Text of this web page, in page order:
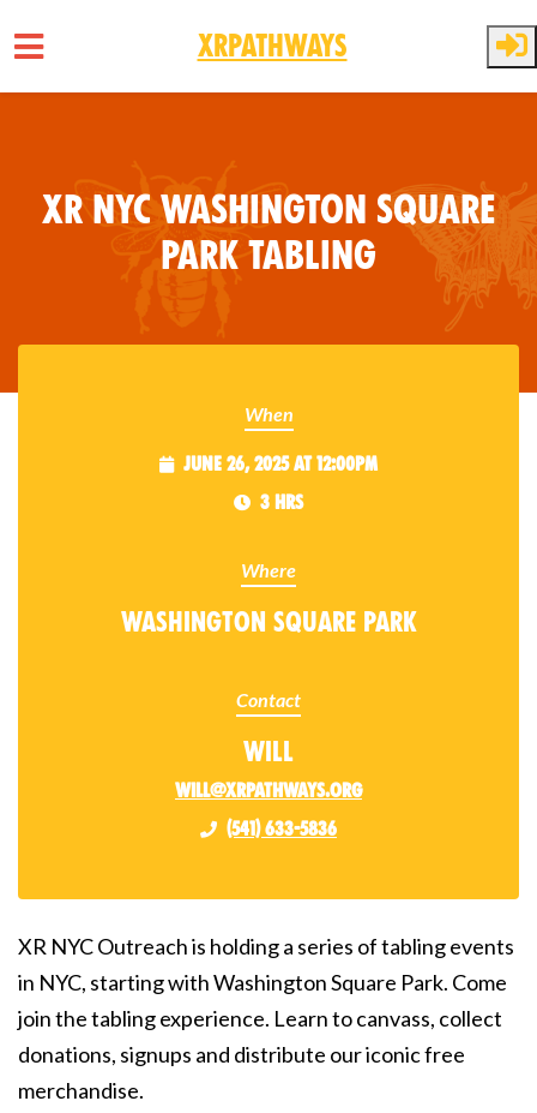
XRPathways
XR NYC Washington Square
Park Tabling
When
June 26, 2025 at 12:00pm
3 hrs
Where
Washington Square Park
Contact
Will
will@xrpathways.org
(541) 633-5836
XR NYC Outreach is holding a series of tabling events
in NYC, starting with Washington Square Park. Come
join the tabling experience. Learn to canvass, collect
donations, signups and distribute our iconic free
merchandise.